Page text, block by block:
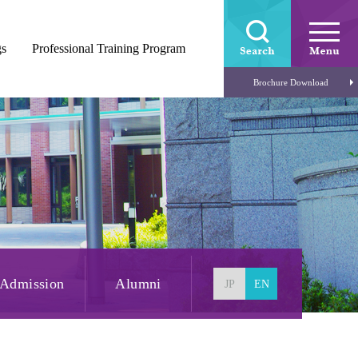
Professional Training Program
Brochure Download
Admission Alumni JP EN